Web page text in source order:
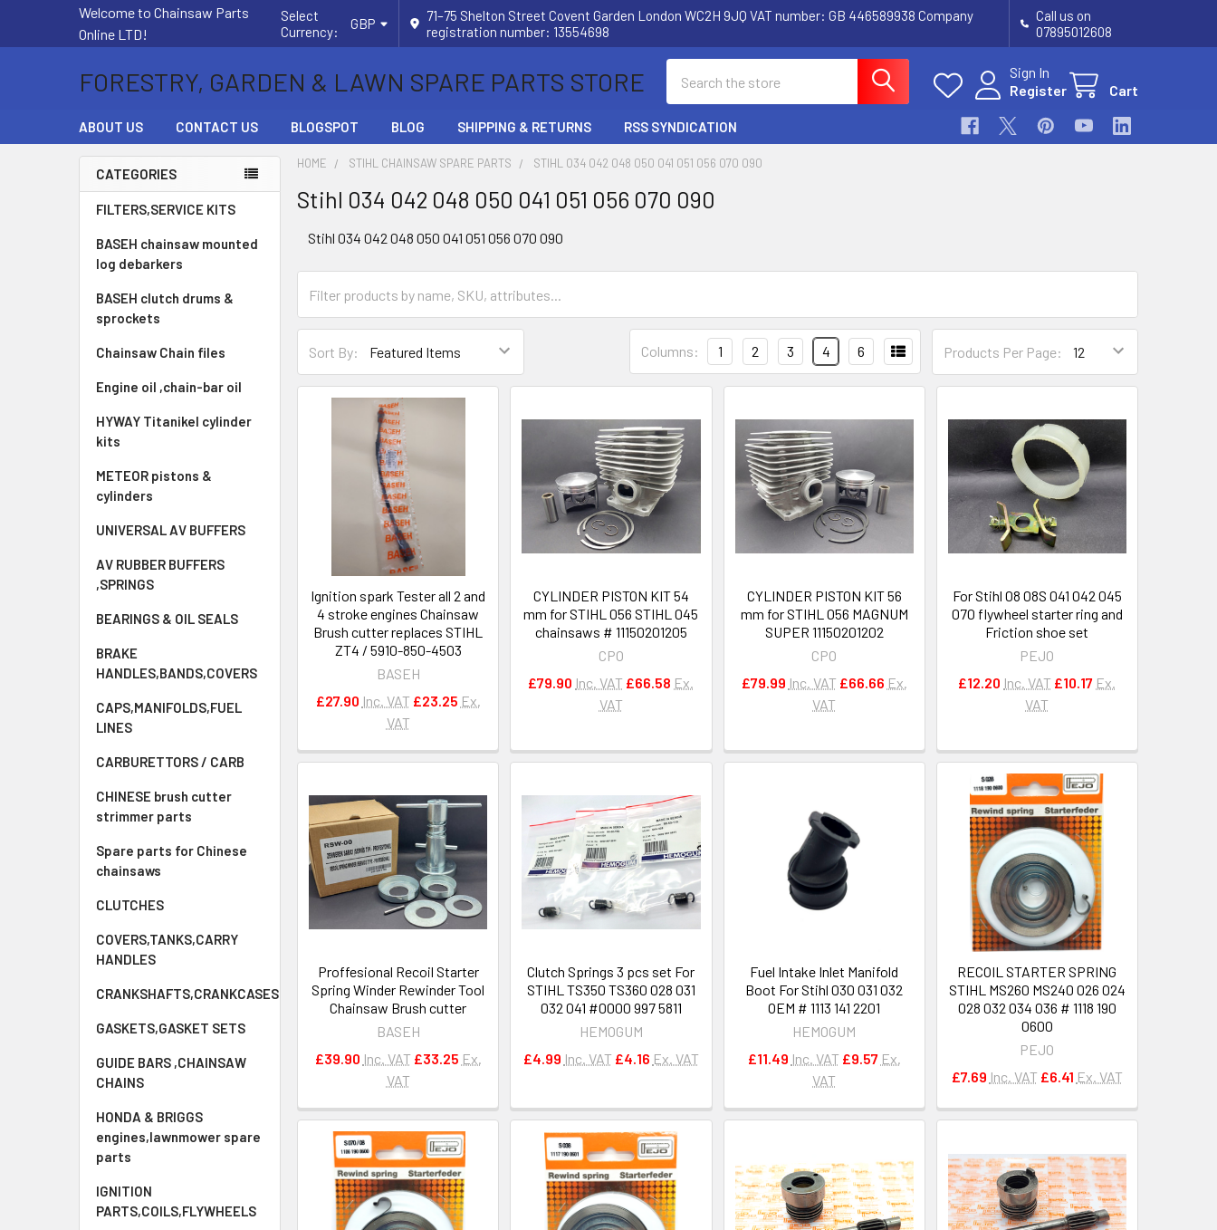
Welcome to Chainsaw Parts
Online LTD!
Select
Currency:
GBP
71–75 Shelton Street Covent Garden London WC2H 9JQ VAT number: GB 446589938 Company
registration number: 13554698
Call us on
07895012608
FORESTRY, GARDEN & LAWN SPARE PARTS STORE
Sign In
Register
Cart
ABOUT US CONTACT US BLOGSPOT BLOG SHIPPING & RETURNS RSS SYNDICATION
Sidebar
CATEGORIES
FILTERS,SERVICE KITS
BASEH chainsaw mounted
log debarkers
BASEH clutch drums &
sprockets
Chainsaw Chain files
Engine oil ,chain-bar oil
HYWAY Titanikel cylinder
kits
METEOR pistons &
cylinders
UNIVERSAL AV BUFFERS
AV RUBBER BUFFERS
,SPRINGS
BEARINGS & OIL SEALS
BRAKE
HANDLES,BANDS,COVERS
CAPS,MANIFOLDS,FUEL
LINES
CARBURETTORS / CARB
CHINESE brush cutter
strimmer parts
Spare parts for Chinese
chainsaws
CLUTCHES
COVERS,TANKS,CARRY
HANDLES
CRANKSHAFTS,CRANKCASES
GASKETS,GASKET SETS
GUIDE BARS ,CHAINSAW
CHAINS
HONDA & BRIGGS
engines,lawnmower spare
parts
IGNITION
PARTS,COILS,FLYWHEELS
HOME STIHL CHAINSAW SPARE PARTS STIHL 034 042 048 050 041 051 056 070 090
Stihl 034 042 048 050 041 051 056 070 090
Stihl 034 042 048 050 041 051 056 070 090
Sort By: Products Per Page:
Columns: 1 2 3 4 6
Ignition spark Tester all 2 and
4 stroke engines Chainsaw
Brush cutter replaces STIHL
ZT4 / 5910-850-4503
BASEH
£27.90 Inc. VAT £23.25 Ex.
VAT
CYLINDER PISTON KIT 54
mm for STIHL 056 STIHL 045
chainsaws # 11150201205
CPO
£79.90 Inc. VAT £66.58 Ex.
VAT
CYLINDER PISTON KIT 56
mm for STIHL 056 MAGNUM
SUPER 11150201202
CPO
£79.99 Inc. VAT £66.66 Ex.
VAT
For Stihl 08 08S 041 042 045
070 flywheel starter ring and
Friction shoe set
PEJO
£12.20 Inc. VAT £10.17 Ex.
VAT
Proffesional Recoil Starter
Spring Winder Rewinder Tool
Chainsaw Brush cutter
BASEH
£39.90 Inc. VAT £33.25 Ex.
VAT
Clutch Springs 3 pcs set For
STIHL TS350 TS360 028 031
032 041 #0000 997 5811
HEMOGUM
£4.99 Inc. VAT £4.16 Ex. VAT
Fuel Intake Inlet Manifold
Boot For Stihl 030 031 032
OEM # 1113 141 2201
HEMOGUM
£11.49 Inc. VAT £9.57 Ex.
VAT
RECOIL STARTER SPRING
STIHL MS260 MS240 026 024
028 032 034 036 # 1118 190
0600
PEJO
£7.69 Inc. VAT £6.41 Ex. VAT